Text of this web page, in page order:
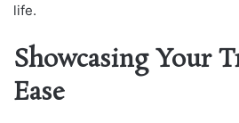
life.
Showcasing Your
Ease